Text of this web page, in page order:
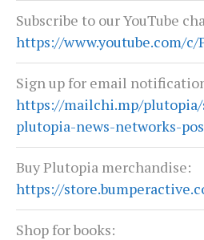
Subscribe to our YouTube
https://www.youtube.com/
Sign up for email
https://mailchi.mp/
plutopia-news-networks-
Buy Plutopia merchandise:
https://
Shop for books: